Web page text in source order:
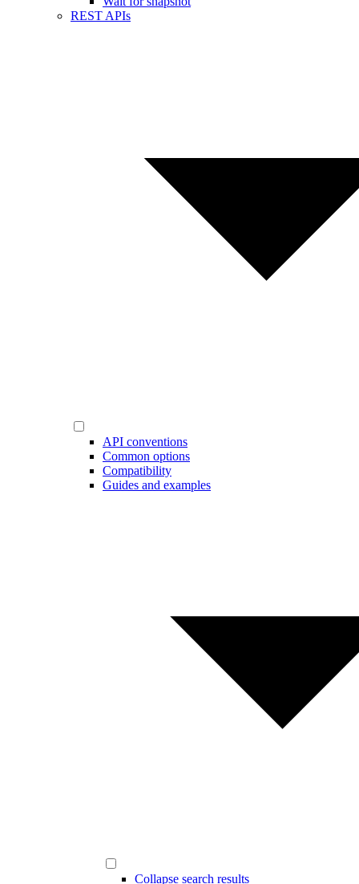
REST APIs
API conventions
Common options
Compatibility
Guides and examples
Collapse search results